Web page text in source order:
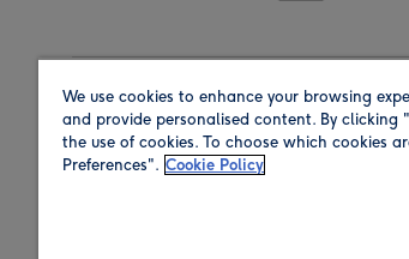
Region
We use cookies to enhance your browsing
and provide personalised content. By clicking
the use of cookies. To choose which cookies
Preferences". Cookie Policy